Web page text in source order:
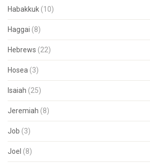
Habakkuk (10)
Haggai (8)
Hebrews (22)
Hosea (3)
Isaiah (25)
Jeremiah (8)
Job (3)
Joel (8)